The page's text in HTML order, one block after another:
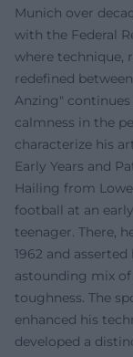
Munich over
with the Federal
where technique,
redefined
Anzing"
calmness in the
characterize his
Early Years and
Hailing from
football at an
teenager. There,
1962 and
astounding mix
toughness. The
enhanced his
developed a